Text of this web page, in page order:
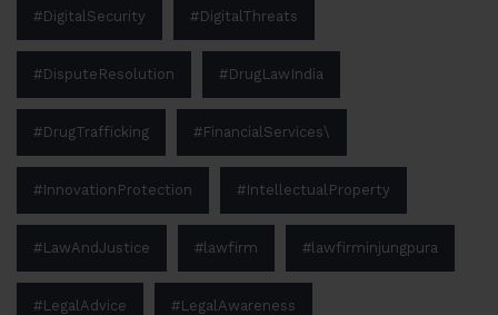
#DigitalSecurity #DigitalThreats
#DisputeResolution #DrugLawIndia
#DrugTrafficking #FinancialServices\
#InnovationProtection #IntellectualProperty
#LawAndJustice #lawfirm #lawfirminjungpura
#LegalAdvice #LegalAwareness